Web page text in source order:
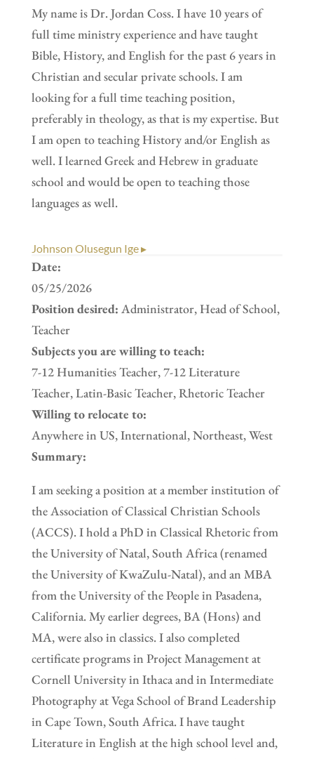
My name is Dr. Jordan Coss. I have 10 years of
full time ministry experience and have taught
Bible, History, and English for the past 6 years in
Christian and secular private schools. I am
looking for a full time teaching position,
preferably in theology, as that is my expertise. But
I am open to teaching History and/or English as
well. I learned Greek and Hebrew in graduate
school and would be open to teaching those
languages as well.
Johnson Olusegun Ige ▸
Date:
05/25/2026
Position desired: Administrator, Head of School,
Teacher
Subjects you are willing to teach:
7-12 Humanities Teacher, 7-12 Literature
Teacher, Latin-Basic Teacher, Rhetoric Teacher
Willing to relocate to:
Anywhere in US, International, Northeast, West
Summary:
I am seeking a position at a member institution of
the Association of Classical Christian Schools
(ACCS). I hold a PhD in Classical Rhetoric from
the University of Natal, South Africa (renamed
the University of KwaZulu-Natal), and an MBA
from the University of the People in Pasadena,
California. My earlier degrees, BA (Hons) and
MA, were also in classics. I also completed
certificate programs in Project Management at
Cornell University in Ithaca and in Intermediate
Photography at Vega School of Brand Leadership
in Cape Town, South Africa. I have taught
Literature in English at the high school level and,